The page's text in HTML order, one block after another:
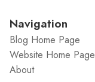
Navigation
Blog Home Page
Website Home Page
About